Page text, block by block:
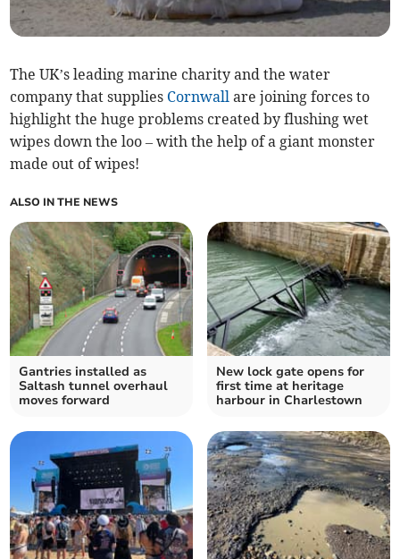
The UK’s leading marine charity and the water
company that supplies Cornwall are joining forces to
highlight the huge problems created by flushing wet
wipes down the loo – with the help of a giant monster
made out of wipes!
ALSO IN THE NEWS
Gantries installed as
Saltash tunnel overhaul
moves forward
New lock gate opens for
first time at heritage
harbour in Charlestown